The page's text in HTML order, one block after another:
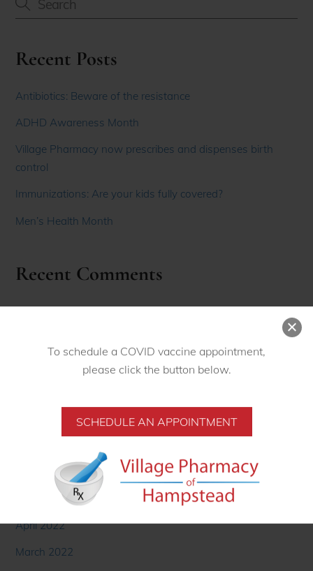
To schedule a COVID vaccine appointment,
Recent Posts
Antibiotics: Beware of the resistance
ADHD Awareness Month
Village Pharmacy now prescribes and dispenses birth
control
Immunizations: Are your kids fully covered?
Men’s Health Month
Recent Comments
November 2022
September 2022
June 2022
May 2022
April 2022
March 2022